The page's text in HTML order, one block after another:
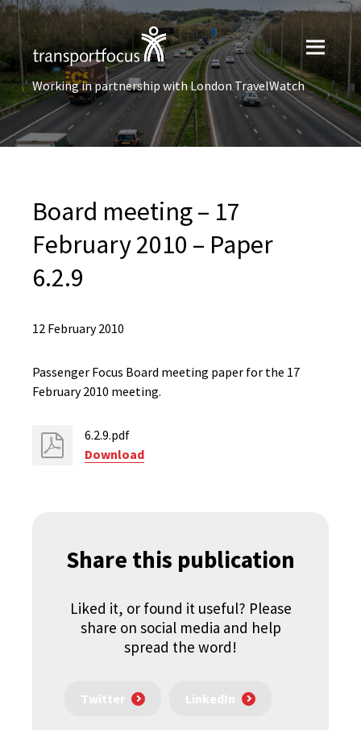
Working in partnership with London TravelWatch
Board meeting – 17
February 2010 – Paper
6.2.9
12 February 2010
Passenger Focus Board meeting paper for the 17
February 2010 meeting.
6.2.9.pdf
Download
Share this publication
Liked it, or found it useful? Please
share on social media and help
spread the word!
Twitter LinkedIn